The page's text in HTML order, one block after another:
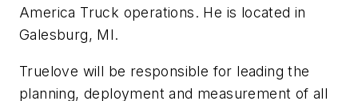
America Truck operations. He is located in
Galesburg, MI.
Truelove will be responsible for leading the
planning, deployment and measurement of all